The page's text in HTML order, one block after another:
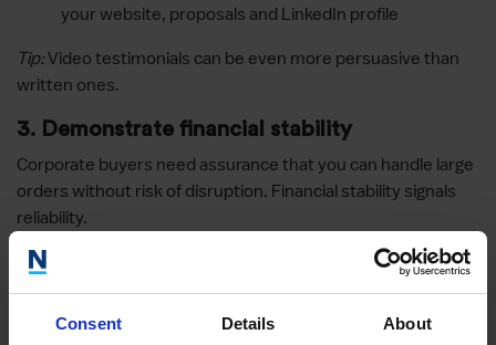
Consent Details About
your website, proposals and LinkedIn profile
Tip:Video testimonials can be even more persuasive than
written ones.
3. Demonstrate financial stability
Corporate buyers need assurance that you can handle large
orders without risk of disruption. Financial stability signals
reliability.
Ways to showcase financial health
confidence